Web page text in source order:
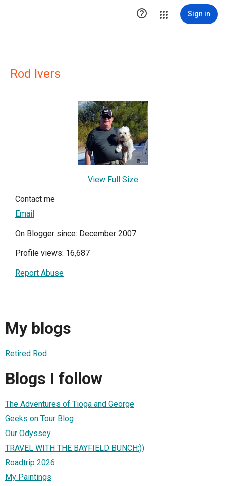
 Sign in
Rod Ivers
View Full Size
Contact me
Email
On Blogger since: December 2007
Profile views: 16,687
Report Abuse
My blogs
Retired Rod
Blogs I follow
The Adventures of Tioga and George
Geeks on Tour Blog
Our Odyssey
TRAVEL WITH THE BAYFIELD BUNCH:))
Roadtrip 2026
My Paintings